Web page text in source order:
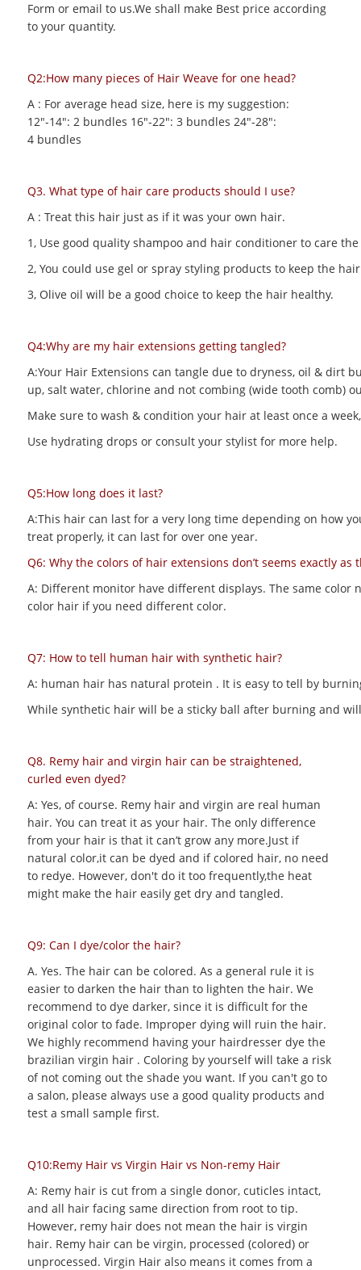
Form or email to us.We shall make Best price according
to your quantity.
Q2:How many pieces of Hair Weave for one head?
A : For average head size, here is my suggestion:
12"-14": 2 bundles 16"-22": 3 bundles 24"-28":
4 bundles
Q3. What type of hair care products should I use?
A : Treat this hair just as if it was your own hair.
1, Use good quality shampoo and hair conditioner to care
2, You could use gel or spray styling products to keep the
3, Olive oil will be a good choice to keep the hair healthy.
Q4:Why are my hair extensions getting tangled?
A:Your Hair Extensions can tangle due to dryness, oil & dirt
up, salt water, chlorine and not combing (wide tooth comb)
Make sure to wash & condition your hair at least once a
Use hydrating drops or consult your stylist for more help.
Q5:How long does it last?
A:This hair can last for a very long time depending on how
treat properly, it can last for over one year.
Q6: Why the colors of hair extensions don’t seems exactly
A: Different monitor have different displays. The same
color hair if you need different color.
Q7: How to tell human hair with synthetic hair?
A: human hair has natural protein . It is easy to tell by
While synthetic hair will be a sticky ball after burning and
Q8. Remy hair and virgin hair can be straightened,
curled even dyed?
A: Yes, of course. Remy hair and virgin are real human
hair. You can treat it as your hair. The only difference
from your hair is that it can’t grow any more.Just if
natural color,it can be dyed and if colored hair, no need
to redye. However, don't do it too frequently,the heat
might make the hair easily get dry and tangled.
Q9: Can I dye/color the hair?
A. Yes. The hair can be colored. As a general rule it is
easier to darken the hair than to lighten the hair. We
recommend to dye darker, since it is difficult for the
original color to fade. Improper dying will ruin the hair.
We highly recommend having your hairdresser dye the
brazilian virgin hair . Coloring by yourself will take a risk
of not coming out the shade you want. If you can't go to
a salon, please always use a good quality products and
test a small sample first.
Q10:Remy Hair vs Virgin Hair vs Non-remy Hair
A: Remy hair is cut from a single donor, cuticles intact,
and all hair facing same direction from root to tip.
However, remy hair does not mean the hair is virgin
hair. Remy hair can be virgin, processed (colored) or
unprocessed. Virgin Hair also means it comes from a